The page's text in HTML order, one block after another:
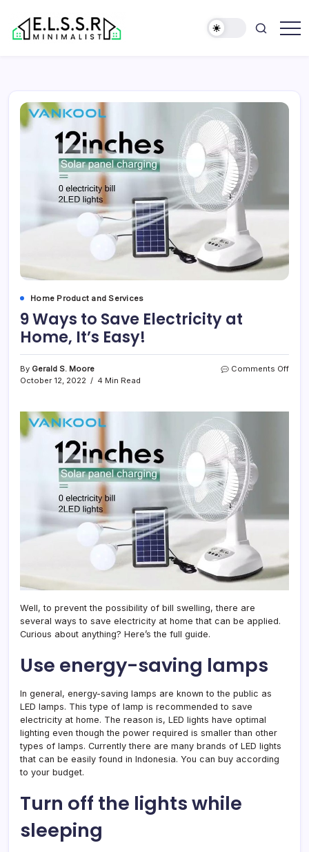
content
Rooms
Home Product and Services
9 Ways to Save Electricity at
Home, It’s Easy!
By Gerald S. Moore
October 12, 2022
4 Min Read
Comments Offon
Well, to prevent the possibility of bill swelling, there are
several ways to save electricity at home that can be applied.
Curious about anything? Here’s the full guide.
Use energy-saving lamps
In general, energy-saving lamps are known to the public as
LED lamps. This type of lamp is recommended to save
electricity at home. The reason is, LED lights have optimal
lighting even though the power required is smaller than other
types of lamps. Currently there are many brands of LED lights
that can be easily found in Indonesia. You can buy according
to your budget.
Turn off the lights while
sleeping